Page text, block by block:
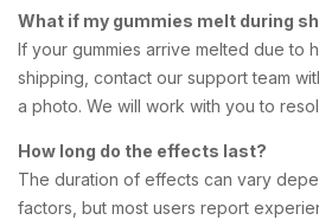
What if my gummies melt during
If your gummies arrive melted due to
shipping, contact our support team
a photo. We will work with you to
How long do the effects last?
The duration of effects can vary
factors, but most users report